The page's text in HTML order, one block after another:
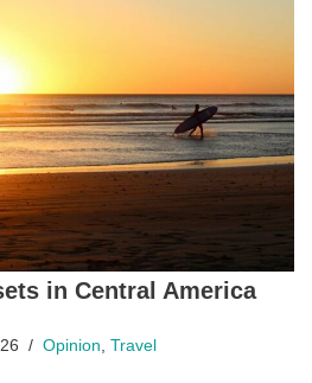
in Central America
Opinion Travel